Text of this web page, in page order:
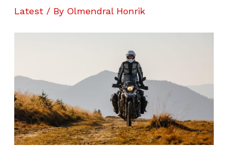
Latest / By Olmendral Honrik